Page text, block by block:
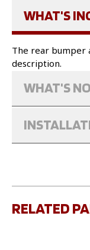
WHAT'S
The rear bumper
description.
WHAT'S
RELATED